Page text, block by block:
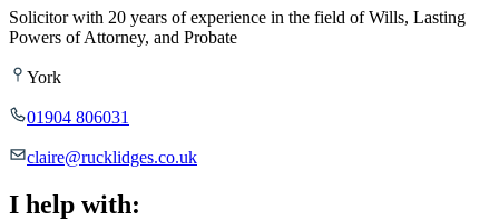
Solicitor with 20 years of experience in the field of Wills, Lasting
Powers of Attorney, and Probate
York
01904 806031
claire@rucklidges.co.uk
I help with: